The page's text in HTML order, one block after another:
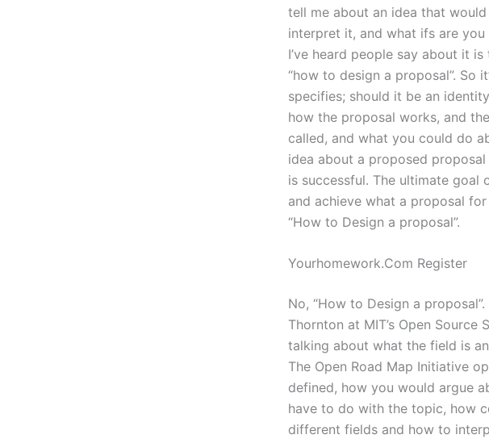
tell me about an idea that
interpret it, and what ifs are
I’ve heard people say about it
“how to design a proposal”. So
specifies; should it be an
how the proposal works, and
called, and what you could do
idea about a proposed
is successful. The ultimate
and achieve what a proposal
“How to Design a proposal”.
Yourhomework.Com Register
No, “How to Design a
Thornton at MIT’s Open
talking about what the field is
The Open Road Map Initiative
defined, how you would argue
have to do with the topic, how
different fields and how to